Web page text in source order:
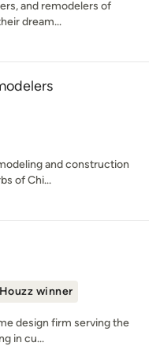
and remodelers of
dream...
and construction
of Chi...
winner
design firm serving the
in cu...